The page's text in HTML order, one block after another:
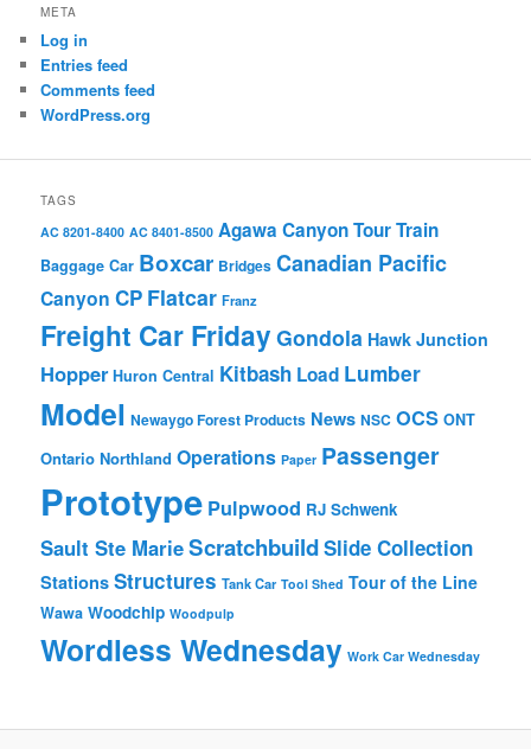
META
Log in
Entries feed
Comments feed
WordPress.org
TAGS
AC 8201-8400 AC 8401-8500 Agawa Canyon Tour Train
Baggage Car Boxcar Bridges Canadian Pacific
Canyon CP Flatcar Franz
Freight Car Friday Gondola Hawk Junction
Hopper Huron Central Kitbash Load Lumber
Model Newaygo Forest Products News NSC OCS ONT
Ontario Northland Operations Paper Passenger
Prototype Pulpwood RJ Schwenk
Sault Ste MarieScratchbuildSlide Collection
Stations Structures Tank Car Tool Shed Tour of the Line
Wawa Woodchip Woodpulp
Wordless Wednesday Work Car Wednesday